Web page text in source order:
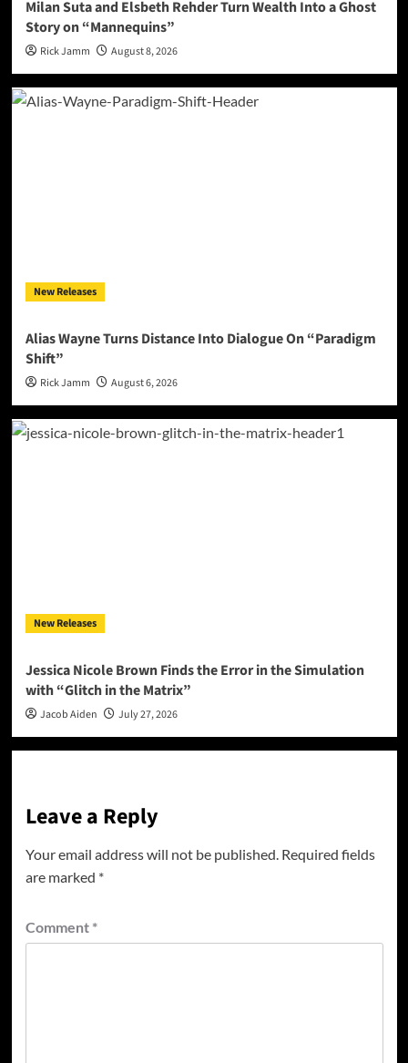
Milan Suta and Elsbeth Rehder Turn Wealth Into a Ghost
Story on “Mannequins”
Rick Jamm August 8, 2026
New Releases
Alias Wayne Turns Distance Into Dialogue On “Paradigm
Shift”
Rick Jamm August 6, 2026
New Releases
Jessica Nicole Brown Finds the Error in the Simulation
with “Glitch in the Matrix”
Jacob Aiden July 27, 2026
Leave a Reply
Your email address will not be published. Required fields
are marked *
Comment *